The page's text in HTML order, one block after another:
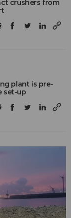
crushers from
plant is pre-
set-up